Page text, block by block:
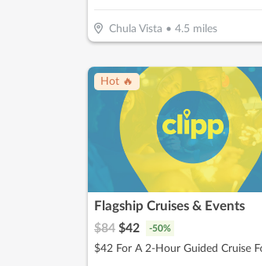
Chula Vista • 4.5 miles
Hot 🔥
Flagship Cruises & Events
$84 $42 -50%